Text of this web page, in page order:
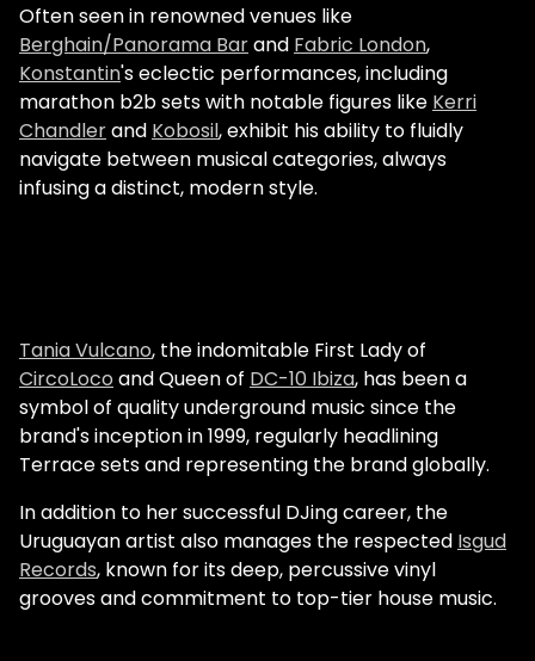
Often seen in renowned venues like
Berghain/Panorama Barand Fabric London,
Konstantin's eclectic performances, including
marathon b2b sets with notable figures like Kerri
Chandlerand Kobosil, exhibit his ability to fluidly
navigate between musical categories, always
infusing a distinct, modern style.
Tania Vulcano, the indomitable First Lady of
CircoLoco and Queen of DC-10 Ibiza, has been a
symbol of quality underground music since the
brand's inception in 1999, regularly headlining
Terrace sets and representing the brand globally.
In addition to her successful DJing career, the
Uruguayan artist also manages the respected Isgud
Records, known for its deep, percussive vinyl
grooves and commitment to top-tier house music.